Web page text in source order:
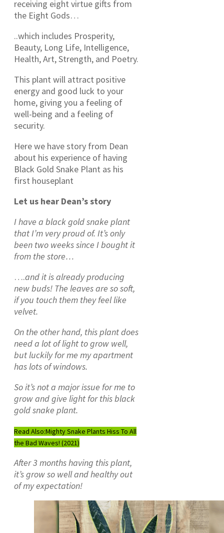
receiving eight virtue gifts from
the Eight Gods…
..which includes Prosperity,
Beauty, Long Life, Intelligence,
Health, Art, Strength, and Poetry.
This plant will attract positive
energy and good luck to your
home, giving you a feeling of
well-being and a feeling of
security.
Here we have story from Dean
about his experience of having
Black Gold Snake Plant as his
first houseplant
Let us hear Dean’s story
I have a black gold snake plant
that I’m very proud of. It’s only
been two weeks since I bought it
from the store…
….and it is already producing
new buds! The leaves are so soft,
if you touch them they feel like
velvet.
On the other hand, this plant does
need a lot of light to grow well,
but luckily for me my apartment
has lots of windows.
So it’s not a major issue for me to
grow and give light for this black
gold snake plant.
Read Also:Mighty Snake Plants Hiss To All
the Bad Waves! (2021)
After 3 months having this plant,
it’s grow so well and healthy out
of my expectation!